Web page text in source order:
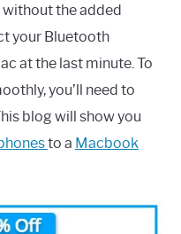
the added
your Bluetooth
at the last minute. To
you’ll need to
blog will show you
to a Macbook